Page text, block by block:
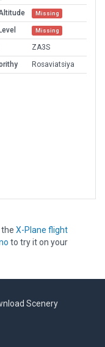
Missing
Missing
ZA3S
Rosaviatsiya
the X-Plane flight
to try it on your
Scenery